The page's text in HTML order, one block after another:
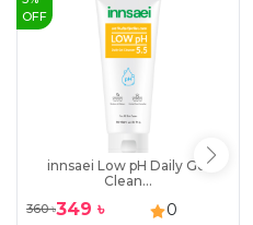
OFF
innsaei Low pH Daily Gel
Clean...
360৳349 ৳ 0